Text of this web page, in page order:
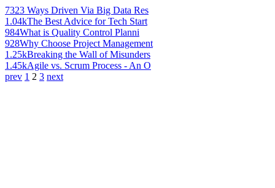
7323 Ways Driven Via Big Data Res
1.04kThe Best Advice for Tech Start
984What is Quality Control Planni
928Why Choose Project Management
1.25kBreaking the Wall of Misunders
1.45kAgile vs. Scrum Process - An O
prev 1 2 3 next